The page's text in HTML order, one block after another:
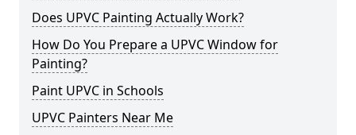
Does UPVC Painting Actually Work?
How Do You Prepare a UPVC Window for
Painting?
Paint UPVC in Schools
UPVC Painters Near Me